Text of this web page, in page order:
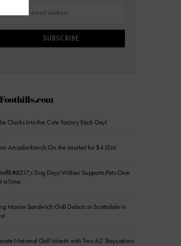
SUBSCRIBE
Clocks Into the Cute Factory Each Day!
Arcadia Ranch On the Market for $4.15M
Dog Days Witbier Supports Pets One
a Time
Moose Sandwich Grill Debuts in Scottsdale in
National Golf Month with Two AZ Staycations